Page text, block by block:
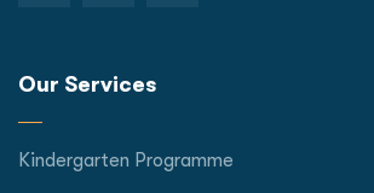
Our Services
Kindergarten Programme